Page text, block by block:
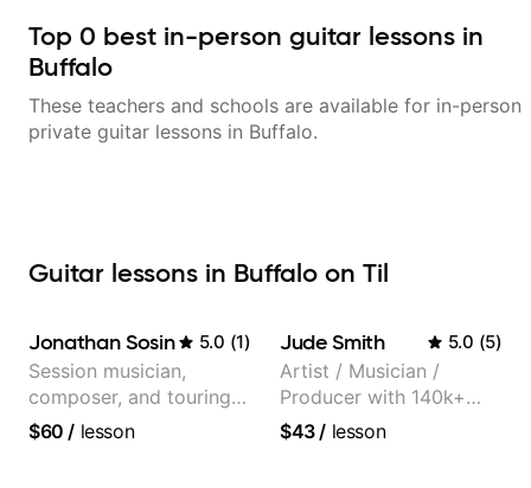
Top 0 best in-person guitar lessons in
Buffalo
These teachers and schools are available for in-person
private guitar lessons in Buffalo.
Guitar lessons in Buffalo on Til
Jonathan Sosin 5.0 (1)
Session musician,
composer, and touring
guitarist for Kacey
$60 / lesson
Jude Smith 5.0 (5)
Artist / Musician /
Producer with 140k+
followers on Instagram
$43/ lesson